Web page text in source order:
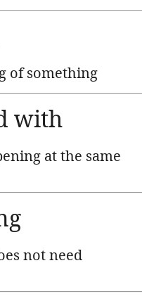
of something
with
at the same
not need